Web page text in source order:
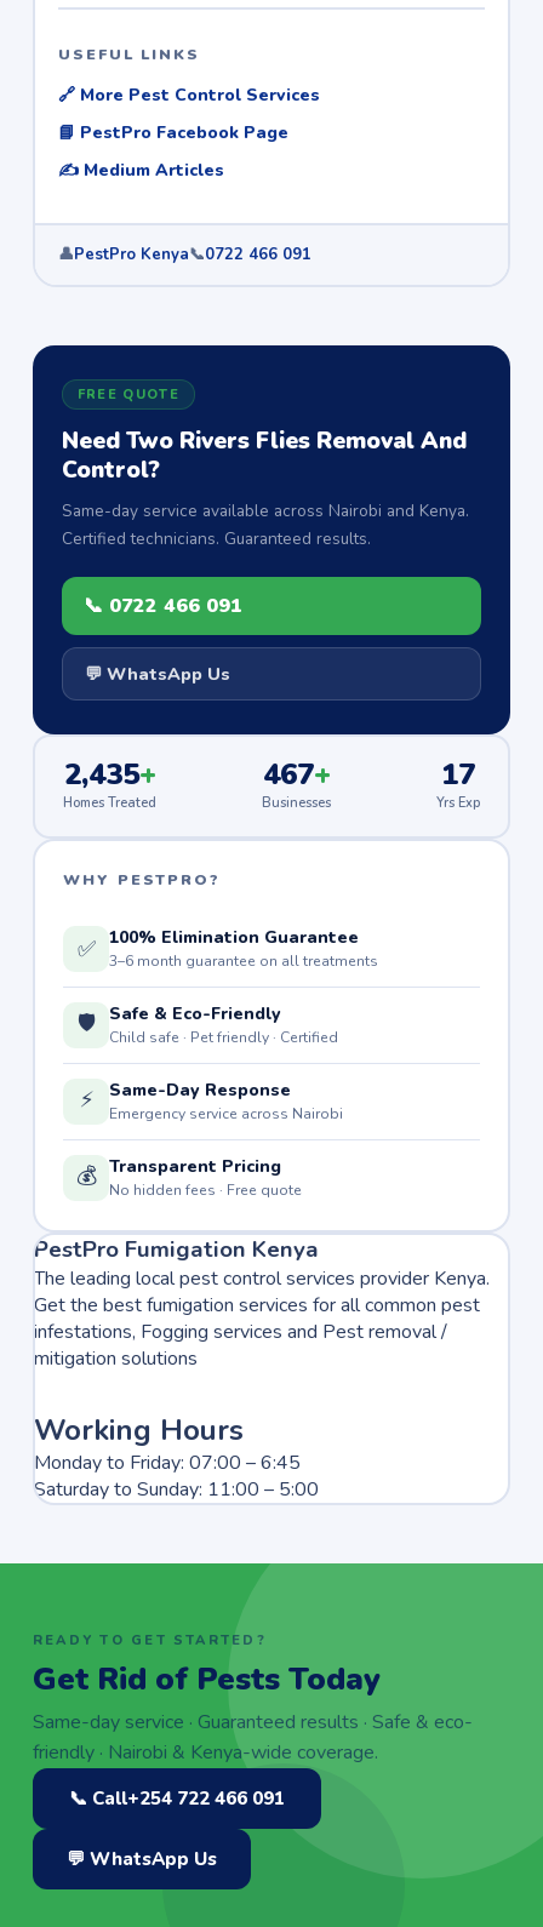
USEFUL LINKS
🔗 More Pest Control Services
📘 PestPro Facebook Page
✍️ Medium Articles
👤PestPro Kenya📞0722 466 091
FREE QUOTE
Need Two Rivers Flies Removal And
Control?
Same-day service available across Nairobi and Kenya.
Certified technicians. Guaranteed results.
📞 0722 466 091
💬 WhatsApp Us
2,435+
Homes Treated
467+
Businesses
17
Yrs Exp
WHY PESTPRO?
✅ 100% Elimination Guarantee
3–6 month guarantee on all treatments
🛡️ Safe & Eco-Friendly
Child safe · Pet friendly · Certified
⚡ Same-Day Response
Emergency service across Nairobi
💰 Transparent Pricing
No hidden fees · Free quote
PestPro Fumigation Kenya
The leading local pest control services provider Kenya.
Get the best fumigation services for all common pest
infestations, Fogging services and Pest removal /
mitigation solutions
Working Hours
Monday to Friday: 07:00 – 6:45
Saturday to Sunday: 11:00 – 5:00
READY TO GET STARTED?
Get Rid of Pests Today
Same-day service · Guaranteed results · Safe & eco-
friendly · Nairobi & Kenya-wide coverage.
📞 Call+254 722 466 091
💬 WhatsApp Us